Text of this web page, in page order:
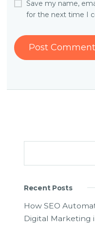
Save my name,
for the next time I
Recent Posts
How SEO
Digital Marketing